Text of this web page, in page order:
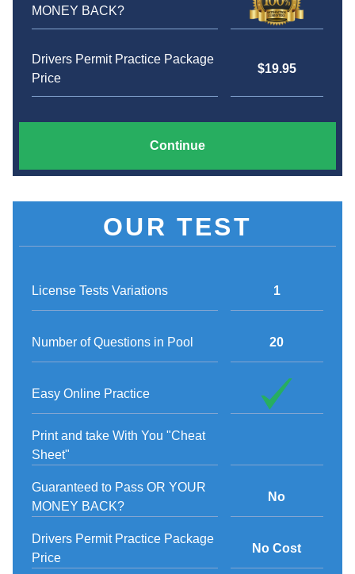
MONEY BACK?
Drivers Permit Practice Package
Price
$19.95
Continue
OUR TEST
License Tests Variations
Number of Questions in Pool
Easy Online Practice
Print and take With You "Cheat
Sheet"
Guaranteed to Pass OR YOUR
MONEY BACK?
Drivers Permit Practice Package
Price
1
20
No
No Cost